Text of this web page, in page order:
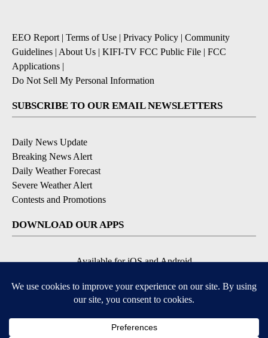
EEO Report| Terms of Use | Privacy Policy | Community
Guidelines | About Us | KIFI-TV FCC Public File | FCC
Applications |
Do Not Sell My Personal Information
SUBSCRIBE TO OUR EMAIL NEWSLETTERS
Daily News Update
Breaking News Alert
Daily Weather Forecast
Severe Weather Alert
Contests and Promotions
DOWNLOAD OUR APPS
Available for iOS and Android